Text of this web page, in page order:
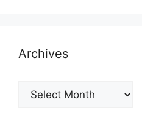
Archives
Archives